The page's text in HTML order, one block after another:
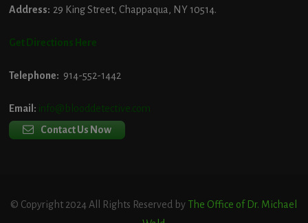
Address: 29 King Street, Chappaqua, NY 10514.
Get Directions Here
Telephone: 914-552-1442
Email: info@blooddetective.com
Contact Us Now
© Copyright 2024 All Rights Reserved by The Office of Dr. Michael